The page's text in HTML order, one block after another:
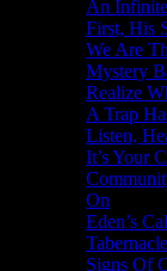
An
First, His
We Are
Mystery
Realize
A Trap
Listen,
It’s Your
On
Eden’s
Signs Of